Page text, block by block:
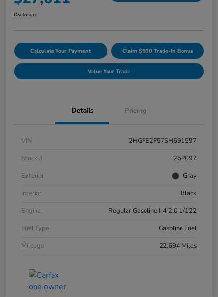
Disclosure
Calculate Your Payment Claim $500 Trade-In Bonus
Value Your Trade
Details Pricing
VIN
2HGFE2F57SH591597
Stock #
26P097
Exterior
Gray
Interior
Black
Engine
Regular Gasoline I-4 2.0 L/122
Fuel Type
Gasoline Fuel
Mileage
22,694 Miles